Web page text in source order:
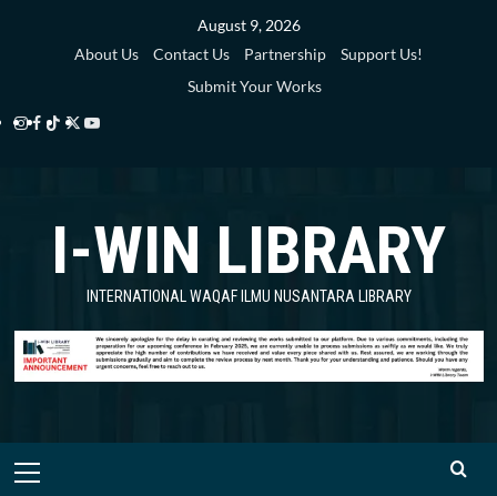
August 9, 2026
About Us
Contact Us Partnership
Support Us!
Submit Your Works
Instagram
Facebook
TikTok
Twitter
Library
YouTube
Library
I-WIN LIBRARY
INTERNATIONAL WAQAF ILMU NUSANTARA LIBRARY
Primary